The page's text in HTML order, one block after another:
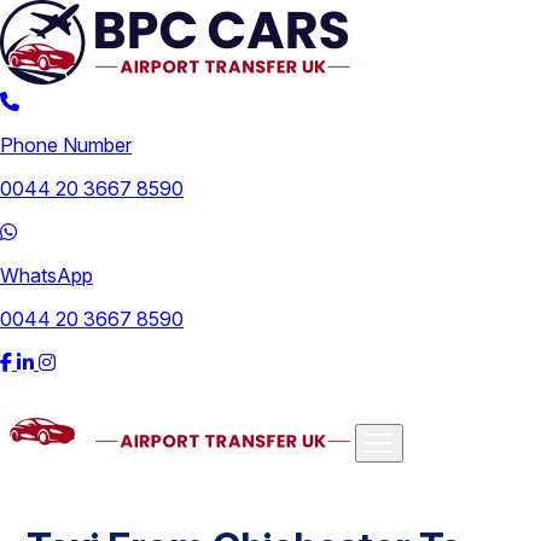
Phone Number
0044 20 3667 8590
WhatsApp
0044 20 3667 8590